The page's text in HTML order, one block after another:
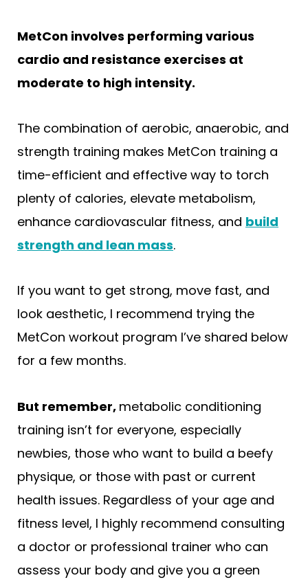
MetCon involves performing various
cardio and resistance exercises at
moderate to high intensity.
The combination of aerobic, anaerobic, and
strength training makes MetCon training a
time-efficient and effective way to torch
plenty of calories, elevate metabolism,
enhance cardiovascular fitness, and build
strength and lean mass.
If you want to get strong, move fast, and
look aesthetic, I recommend trying the
MetCon workout program I’ve shared below
for a few months.
But remember, metabolic conditioning
training isn’t for everyone, especially
newbies, those who want to build a beefy
physique, or those with past or current
health issues. Regardless of your age and
fitness level, I highly recommend consulting
a doctor or professional trainer who can
assess your body and give you a green